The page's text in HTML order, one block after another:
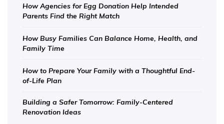
How Agencies for Egg Donation Help Intended
Parents Find the Right Match
How Busy Families Can Balance Home, Health, and
Family Time
How to Prepare Your Family with a Thoughtful End-
of-Life Plan
Building a Safer Tomorrow: Family-Centered
Renovation Ideas